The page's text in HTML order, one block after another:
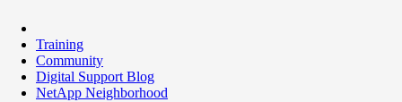
Training
Community
Digital Support Blog
NetApp Neighborhood